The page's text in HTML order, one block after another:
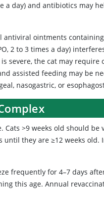
day) and antibiotics may
antiviral ointments
2 to 3 times a day)
severe, the cat may require
assisted feeding may be
nasogastric, or
Cats >9 weeks old should
they are ≥12 weeks old.
frequently for 4–7 days
this age. Annual